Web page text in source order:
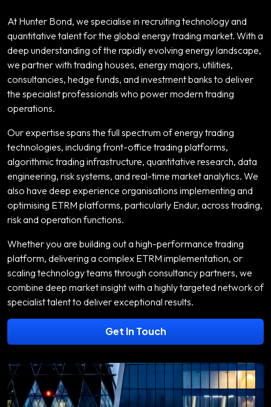
At Hunter Bond, we specialise in recruiting technology and
quantitative talent for the global energy trading market. With a
deep understanding of the rapidly evolving energy landscape,
we partner with trading houses, energy majors, utilities,
consultancies, hedge funds, and investment banks to deliver
the specialist professionals who power modern trading
operations.
Our expertise spans the full spectrum of energy trading
technologies, including front-office trading platforms,
algorithmic trading infrastructure, quantitative research, data
engineering, risk systems, and real-time market analytics. We
also have deep experience organisations implementing and
optimising ETRM platforms, particularly Endur, across trading,
risk and operation functions.
Whether you are building out a high-performance trading
platform, delivering a complex ETRM implementation, or
scaling technology teams through consultancy partners, we
combine deep market insight with a highly targeted network of
specialist talent to deliver exceptional results.
Get In Touch